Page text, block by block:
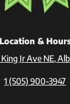
Location &
Jr Ave NE,
1 (505) 900-3947